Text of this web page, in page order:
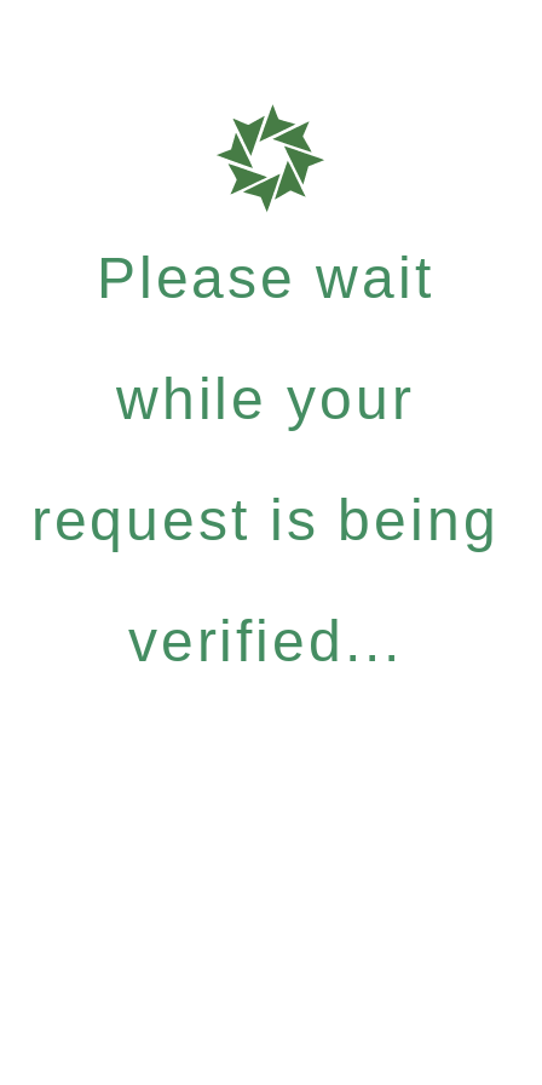
Please wait
while your
request is being
verified...